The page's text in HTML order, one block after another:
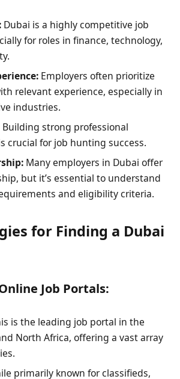
Dubai is a highly competitive job
for roles in finance, technology,
Employers often prioritize
relevant experience, especially in
industries.
Building strong professional
crucial for job hunting success.
Many employers in Dubai offer
but it’s essential to understand
and eligibility criteria.
for Finding a Dubai
Job Portals:
is the leading job portal in the
North Africa, offering a vast array
primarily known for classifieds,